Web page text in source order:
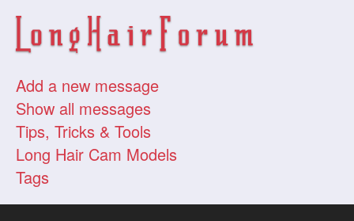
Add a new message
Show all messages
Tips, Tricks & Tools
Long Hair Cam Models
Tags